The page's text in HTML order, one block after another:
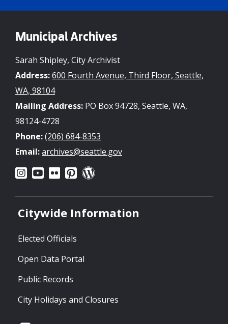
Municipal Archives
Sarah Shipley, City Archivist
Address:600 Fourth Avenue, Third Floor, Seattle,
WA, 98104
Mailing Address: PO Box 94728, Seattle, WA,
98124-4728
Phone:(206) 684-8353
Email:archives@seattle.gov
Citywide Information
Elected Officials
Open Data Portal
Public Records
City Holidays and Closures